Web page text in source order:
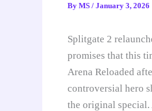
By MS / January 3, 2026
Splitgate 2
promises that this
Arena Reloaded
controversial hero
the original